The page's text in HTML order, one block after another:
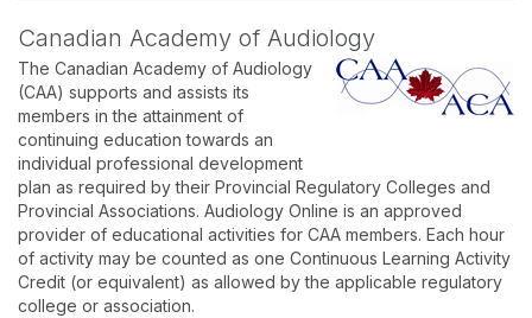
Canadian Academy of Audiology
The Canadian Academy of Audiology
(CAA) supports and assists its
members in the attainment of
continuing education towards an
individual professional development
plan as required by their Provincial Regulatory Colleges and
Provincial Associations. Audiology Online is an approved
provider of educational activities for CAA members. Each hour
of activity may be counted as one Continuous Learning Activity
Credit (or equivalent) as allowed by the applicable regulatory
college or association.